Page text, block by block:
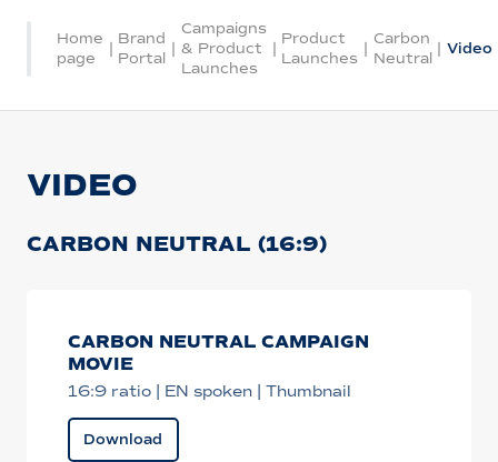
Home
page
|
Brand
Portal
|
Campaigns
& Product
Launches
|
Product
Launches
|
Carbon
Neutral
| Video
VIDEO
CARBON NEUTRAL (16:9)
CARBON NEUTRAL CAMPAIGN
MOVIE
16:9 ratio | EN spoken | Thumbnail
Download